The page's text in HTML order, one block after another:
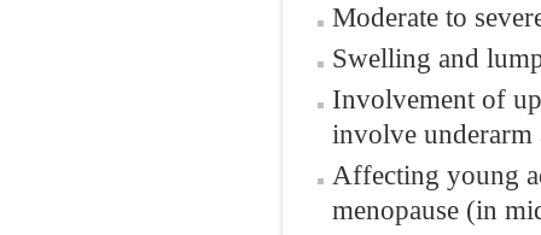
Moderate to
Swelling and
Involvement of
involve underarm
Affecting young
menopause (in